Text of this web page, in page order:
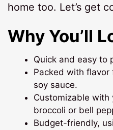
home too. Let’s get
Why You’ll
Quick and easy to
Packed with flavor
soy sauce.
Customizable with
broccoli or bell
Budget-friendly,